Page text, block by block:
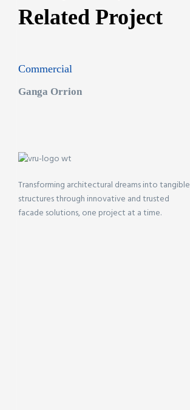
Related Project
Commercial
Ganga Orrion
Transforming architectural dreams into tangible
structures through innovative and trusted
facade solutions, one project at a time.